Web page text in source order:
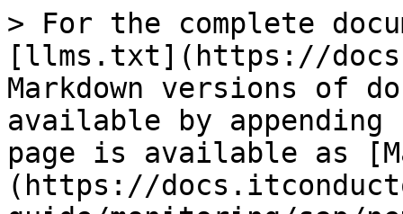
> For the complete
[llms.txt](https://
Markdown versions of
available by
page is available as
(https://